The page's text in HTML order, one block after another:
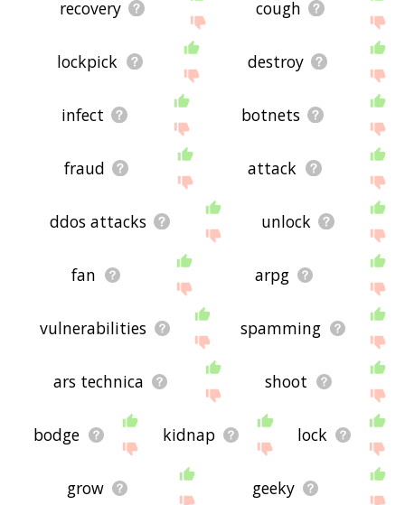
recovery cough
lockpick destroy
infect botnets
fraud attack
ddos attacks unlock
fan arpg
vulnerabilities spamming
ars technica shoot
bodge kidnap lock
grow geeky